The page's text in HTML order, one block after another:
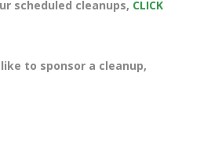
scheduled cleanups, CLICK
to sponsor a cleanup,